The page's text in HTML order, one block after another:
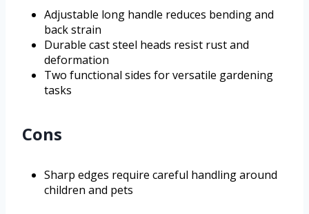
Adjustable long handle reduces bending and
back strain
Durable cast steel heads resist rust and
deformation
Two functional sides for versatile gardening
tasks
Cons
Sharp edges require careful handling around
children and pets